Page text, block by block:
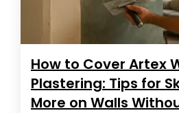
How to Cover Artex
Plastering: Tips for
More on Walls